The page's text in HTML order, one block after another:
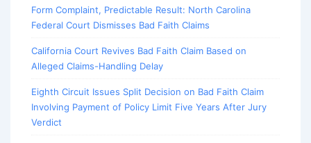
Form Complaint, Predictable Result: North Carolina
Federal Court Dismisses Bad Faith Claims
California Court Revives Bad Faith Claim Based on
Alleged Claims-Handling Delay
Eighth Circuit Issues Split Decision on Bad Faith Claim
Involving Payment of Policy Limit Five Years After Jury
Verdict